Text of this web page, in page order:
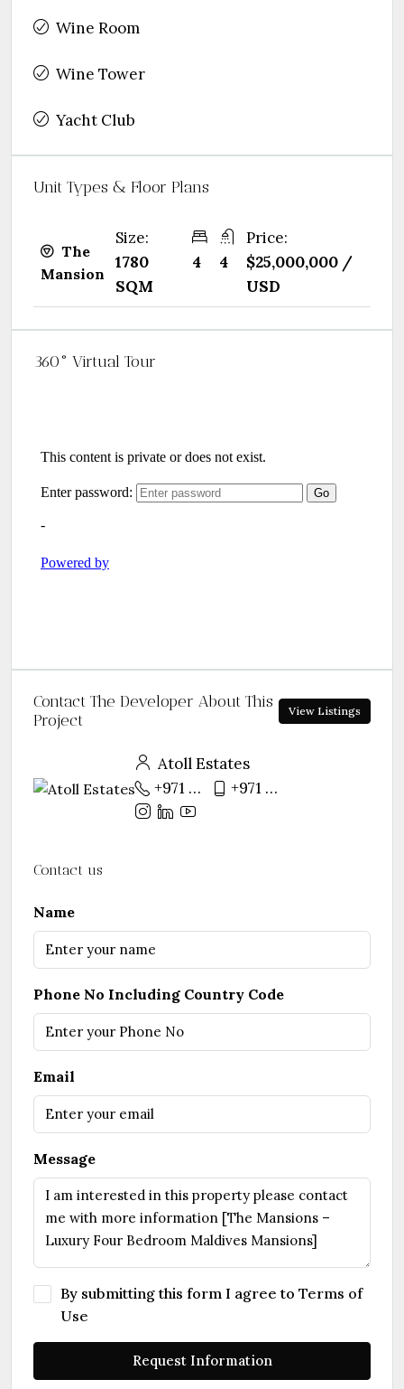
Wine Room
Wine Tower
Yacht Club
Unit Types & Floor Plans
The
Mansion
Size:
1780
SQM
4 4
Price:
$25,000,000 /
USD
360° Virtual Tour
Contact The Developer About This
Project
View Listings
Atoll Estates
+971 55 281 6128
+971 55 281 6128
Contact us
Name
Phone No Including Country Code
Email
Message
By submitting this form I agree to Terms of
Use
Request Information